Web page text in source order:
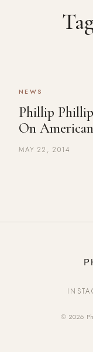
NEWS
Phillip
On
MAY 22, 2014
© 2026